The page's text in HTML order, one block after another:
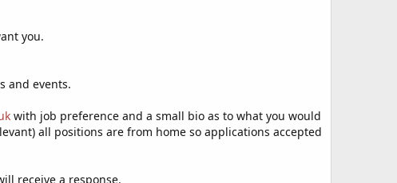
you.
and events.
with job preference and a small bio as to what you would
all positions are from home so applications accepted
receive a response.